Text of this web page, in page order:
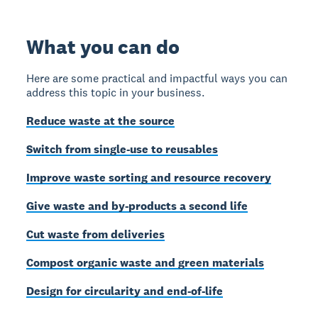
What you can do
Here are some practical and impactful ways you can
address this topic in your business.
Reduce waste at the source
Switch from single-use to reusables
Improve waste sorting and resource recovery
Give waste and by-products a second life
Cut waste from deliveries
Compost organic waste and green materials
Design for circularity and end-of-life